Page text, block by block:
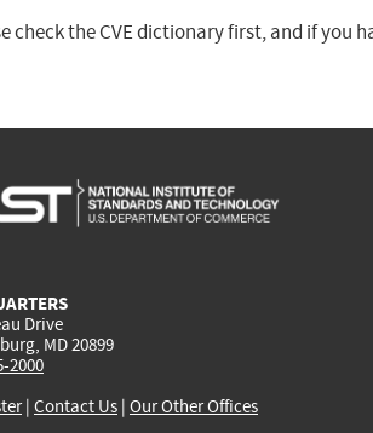
check the CVE dictionary first, and if you
Drive
MD 20899
2000
| Contact Us | Our Other Offices